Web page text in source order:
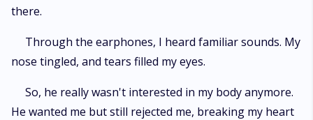
there.
Through the earphones, I heard familiar sounds. My
nose tingled, and tears filled my eyes.
So, he really wasn't interested in my body anymore.
He wanted me but still rejected me, breaking my heart